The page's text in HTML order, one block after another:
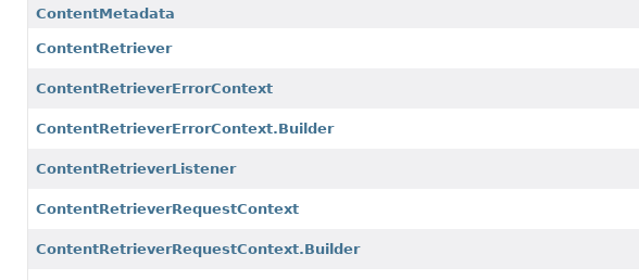
ContentMetadata
ContentRetriever
ContentRetrieverErrorContext
ContentRetrieverErrorContext.Builder
ContentRetrieverListener
ContentRetrieverRequestContext
ContentRetrieverRequestContext.Builder